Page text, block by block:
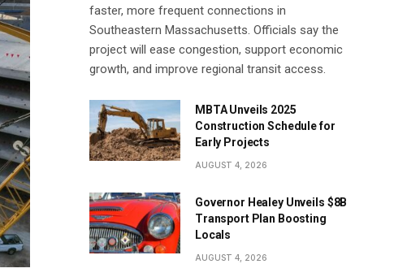
faster, more frequent connections in
Southeastern Massachusetts. Officials say the
project will ease congestion, support economic
growth, and improve regional transit access.
MBTA Unveils 2025
Construction Schedule for
Early Projects
AUGUST 4, 2026
Governor Healey Unveils $8B
Transport Plan Boosting
Locals
AUGUST 4, 2026